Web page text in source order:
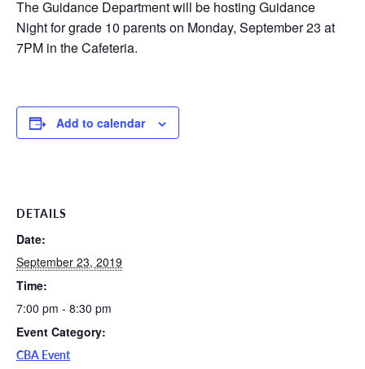
The Guidance Department will be hosting Guidance
Night for grade 10 parents on Monday, September 23 at
7PM in the Cafeteria.
Add to calendar
DETAILS
Date:
September 23, 2019
Time:
7:00 pm - 8:30 pm
Event Category:
CBA Event